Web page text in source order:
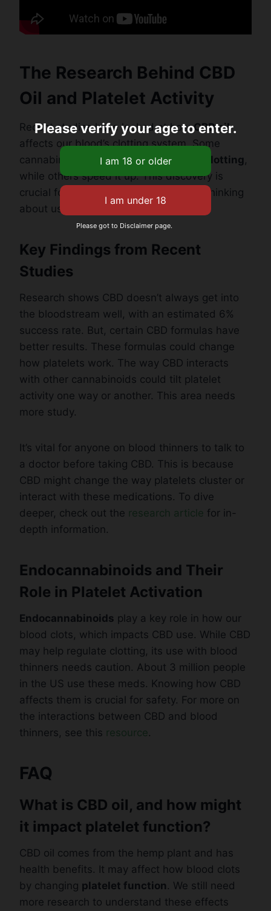
The Research Behind CBD
Oil and Platelet Activity
Recent studies have looked at howCBD oil
affects our blood’s clotting system. Some
cannabinoids might slow down
blood clotting
while others speed it up. This discovery is
crucial for people with heart concerns thinking
about using CBD.
Key Findings from Recent
Studies
Research shows CBD doesn’t always get into
the bloodstream well, with an estimated 6%
success rate. But, certain CBD formulas have
better results. These formulas could change
how platelets work. The way CBD interacts
with other cannabinoids could tilt platelet
activity one way or another. This area needs
more study.
It’s vital for anyone on blood thinners to talk to
a doctor before taking CBD. This is because
CBD might change the way platelets cluster or
interact with these medications. To dive
deeper, check out the research article for in-
depth information.
Endocannabinoids and Their
Role in Platelet Activation
Endocannabinoids play a key role in how our
blood clots, which impacts CBD use. While CBD
may help regulate clotting, its use with blood
thinners needs caution. About 3 million people
in the US use these meds. Knowing how CBD
affects them is crucial for safety. For more on
the interactions between CBD and blood
thinners, see this resource.
FAQ
What is CBD oil, and how might
it impact platelet function?
CBD oil comes from the hemp plant and has
health benefits. It may affect how blood clots
by changing platelet function . We still need
more research to understand these effects
Please verify your age to enter.
Please got to Disclaimer page.